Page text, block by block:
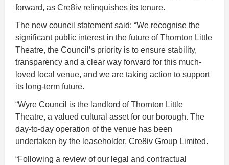
forward, as Cre8iv relinquishes its tenure.
The new council statement said: “We recognise the
significant public interest in the future of Thornton Little
Theatre, the Council’s priority is to ensure stability,
transparency and a clear way forward for this much-
loved local venue, and we are taking action to support
its long-term future.
“Wyre Council is the landlord of Thornton Little
Theatre, a valued cultural asset for our borough. The
day-to-day operation of the venue has been
undertaken by the leaseholder, Cre8iv Group Limited.
“Following a review of our legal and contractual